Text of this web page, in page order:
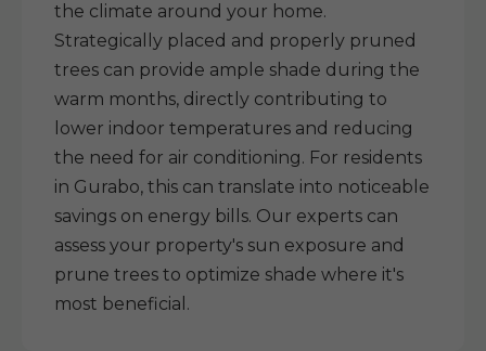
the climate around your home.
Strategically placed and properly pruned
trees can provide ample shade during the
warm months, directly contributing to
lower indoor temperatures and reducing
the need for air conditioning. For residents
in Gurabo, this can translate into noticeable
savings on energy bills. Our experts can
assess your property's sun exposure and
prune trees to optimize shade where it's
most beneficial.